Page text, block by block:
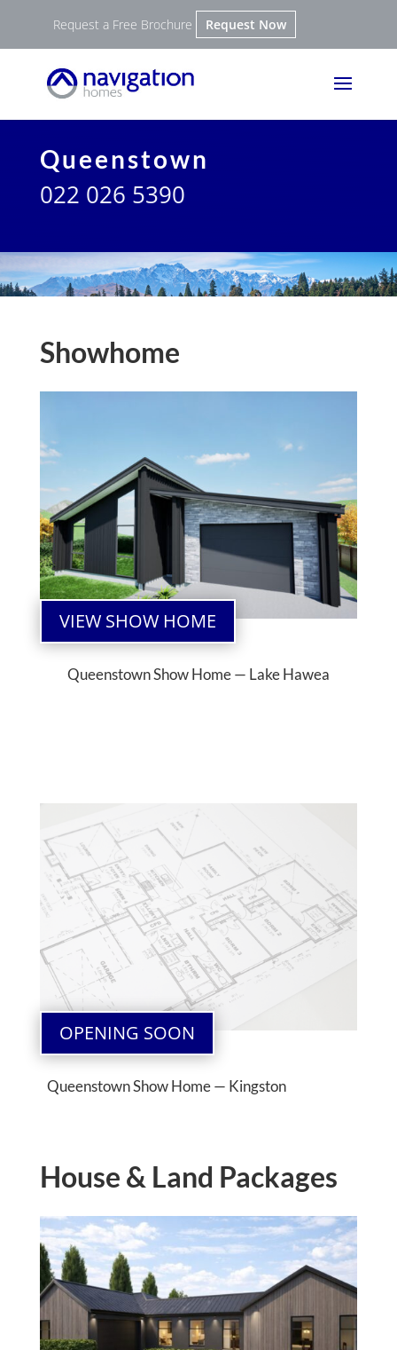
Request a Free Brochure Request Now
Queenstown
022 026 5390
Showhome
VIEW SHOW HOME
Queenstown Show Home — Lake Hawea
OPENING SOON
Queenstown Show Home — Kingston
House & Land Packages